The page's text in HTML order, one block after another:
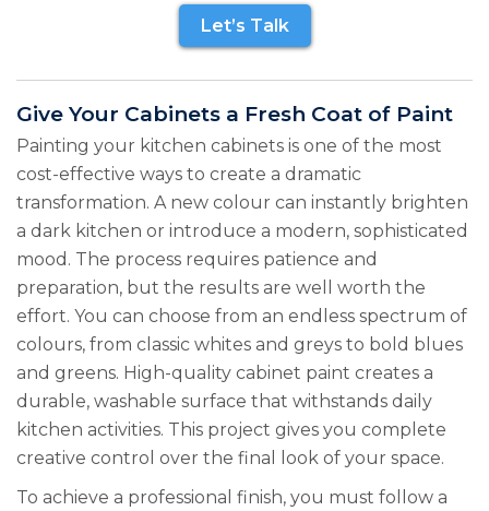
Let’s Talk
Give Your Cabinets a Fresh Coat of Paint
Painting your kitchen cabinets is one of the most
cost-effective ways to create a dramatic
transformation. A new colour can instantly brighten
a dark kitchen or introduce a modern, sophisticated
mood. The process requires patience and
preparation, but the results are well worth the
effort. You can choose from an endless spectrum of
colours, from classic whites and greys to bold blues
and greens. High-quality cabinet paint creates a
durable, washable surface that withstands daily
kitchen activities. This project gives you complete
creative control over the final look of your space.
To achieve a professional finish, you must follow a